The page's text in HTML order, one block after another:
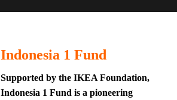
Indonesia 1 Fund
Supported by the IKEA Foundation,
Indonesia 1 Fund is a pioneering